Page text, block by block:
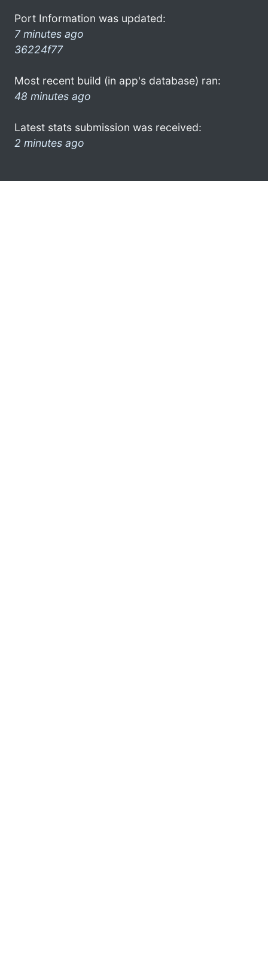
Port Information was updated:
7 minutes ago
36224f77
Most recent build (in app's database) ran:
48 minutes ago
Latest stats submission was received:
2 minutes ago